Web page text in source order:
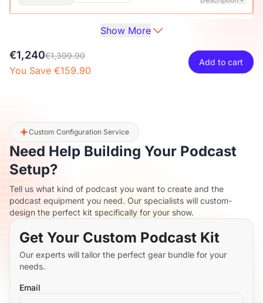
Audio Interface with Pro-preamp/10 Channels/Dual XLR or
Screen, Portable Audio Mixer for
Guitarists/Podcasters/Producers on PC/Mac
XLR Line
€27
-
Microphone Cable
€117€129.99 10% OFF
+
Description
Camera Tripod*1, Quick Release Plate*1, Carrying Bag*1,
Manual*1
Show More
€1,240€1,399.90
You Save €159.90
Add to cart
Custom Configuration Service
Need Help Building Your Podcast
Setup?
Tell us what kind of podcast you want to create and the
podcast equipment you need. Our specialists will custom-
design the perfect kit specifically for your show.
Get Your Custom Podcast Kit
Our experts will tailor the perfect gear bundle for your
needs.
Email